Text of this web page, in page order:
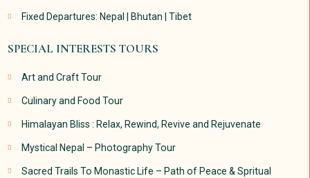
Fixed Departures: Nepal | Bhutan | Tibet
SPECIAL INTERESTS TOURS
Art and Craft Tour
Culinary and Food Tour
Himalayan Bliss : Relax, Rewind, Revive and Rejuvenate
Mystical Nepal – Photography Tour
Sacred Trails To Monastic Life – Path of Peace & Spritual